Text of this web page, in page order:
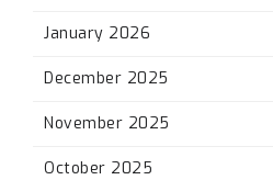
January 2026
December 2025
November 2025
October 2025